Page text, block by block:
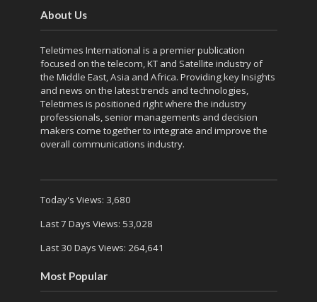
About Us
Teletimes International is a premier publication
focused on the telecom, KT and Satellite industry of
the Middle East, Asia and Africa. Providing key Insights
and news on the latest trends and technologies,
Teletimes is positioned right where the industry
professionals, senior managements and decision
makers come together to integrate and improve the
overall communications industry.
Today's Views: 3,680
Last 7 Days Views: 53,028
Last 30 Days Views: 264,641
Most Popular